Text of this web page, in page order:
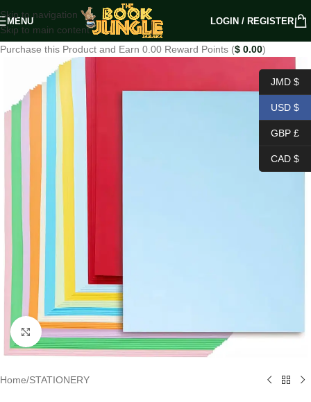
Skip to navigation
Skip to main content
MENU LOGIN / REGISTER
Purchase this Product and Earn 0.00 Reward Points ($ 0.00)
Click to enlarge
Home/STATIONERY
JMD $
USD $
GBP £
CAD $